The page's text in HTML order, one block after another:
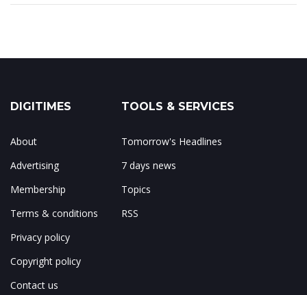
DIGITIMES
About
Advertising
Membership
Terms & conditions
Privacy policy
Copyright policy
Contact us
TOOLS & SERVICES
Tomorrow's Headlines
7 days news
Topics
RSS